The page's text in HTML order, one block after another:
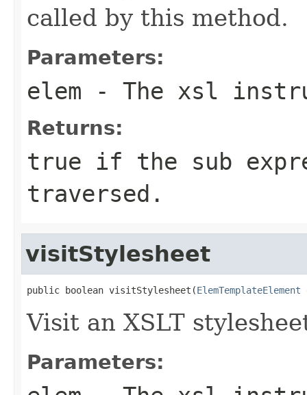
called by this method.
Parameters:
elem - The xsl
Returns:
true if the sub
traversed.
visitStylesheet
public boolean visitStylesheet(ElemTemplateElement
Visit an XSLT
Parameters: